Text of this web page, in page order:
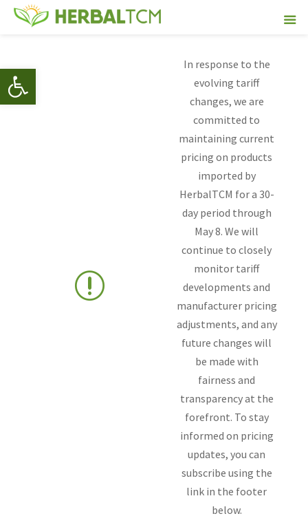
Open toolbar
r
In response to the
evolving tariff
changes, we are
committed to
maintaining current
pricing on products
imported by
HerbalTCM for a 30-
day period through
May 8. We will
continue to closely
monitor tariff
developments and
manufacturer pricing
adjustments, and any
future changes will
be made with
fairness and
transparency at the
forefront. To stay
informed on pricing
updates, you can
subscribe using the
link in the footer
below.